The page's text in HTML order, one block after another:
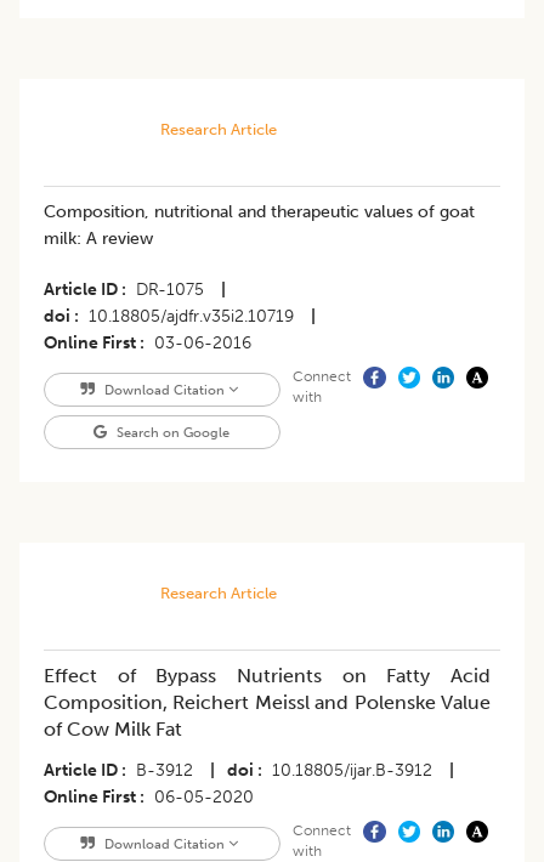
Research Article
Composition, nutritional and therapeutic values of goat
milk: A review
Article ID DR-1075
doi
10.18805/ajdfr.v35i2.10719
Online First
03-06-2016
Download Citation
Search on Google
Connect
with
Research Article
Effect of Bypass Nutrients on Fatty Acid
Composition, Reichert Meissl and Polenske Value
of Cow Milk Fat
Article ID B-3912 doi 10.18805/ijar.B-3912
Online First
06-05-2020
Download Citation
Connect
with